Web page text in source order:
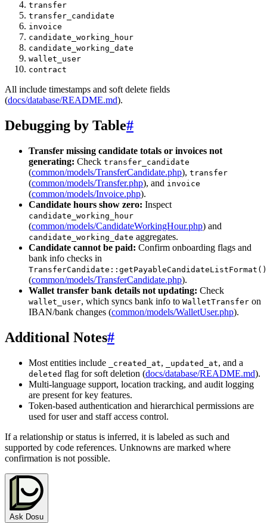
transfer
transfer_candidate
invoice
candidate_working_hour
candidate_working_date
wallet_user
contract
All include timestamps and soft delete fields
(docs/database/README.md).
Debugging by Table#
Transfer missing candidate totals or invoices not
generating: Check transfer_candidate
(common/models/TransferCandidate.php), transfer
(common/models/Transfer.php), and invoice
(common/models/Invoice.php).
Candidate hours show zero: Inspect
candidate_working_hour
(common/models/CandidateWorkingHour.php) and
candidate_working_date aggregates.
Candidate cannot be paid: Confirm onboarding flags and
bank info checks in
TransferCandidate::getPayableCandidateListFormat()
(common/models/TransferCandidate.php).
Wallet transfer bank details not updating: Check
wallet_user, which syncs bank info to WalletTransfer on
IBAN/bank changes (common/models/WalletUser.php).
Additional Notes#
Most entities include _created_at, _updated_at, and a
deleted flag for soft deletion (docs/database/README.md).
Multi-language support, location tracking, and audit logging
are present for key features.
Token-based authentication and hierarchical permissions are
used for user and staff access control.
If a relationship or status is inferred, it is labeled as such and
supported by code references. Unknowns are marked where
confirmation is not possible.
Ask Dosu